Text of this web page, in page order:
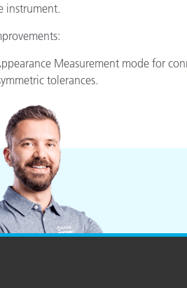
instrument.
Measurement mode for
tolerances.